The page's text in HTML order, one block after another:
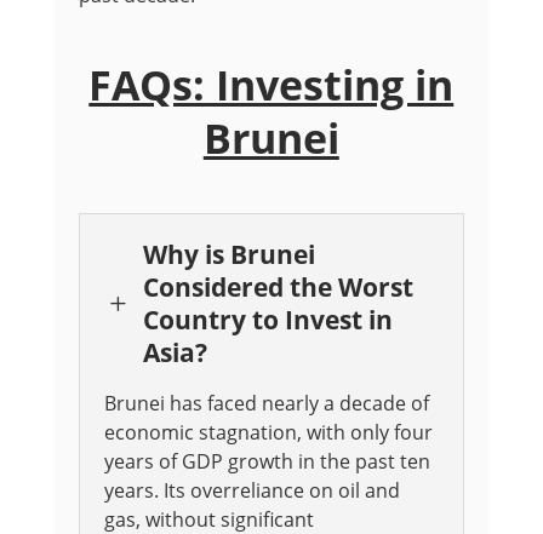
FAQs: Investing in
Brunei
L
Why is Brunei
Considered the Worst
Country to Invest in
Asia?
Brunei has faced nearly a decade of
economic stagnation, with only four
years of GDP growth in the past ten
years. Its overreliance on oil and
gas, without significant